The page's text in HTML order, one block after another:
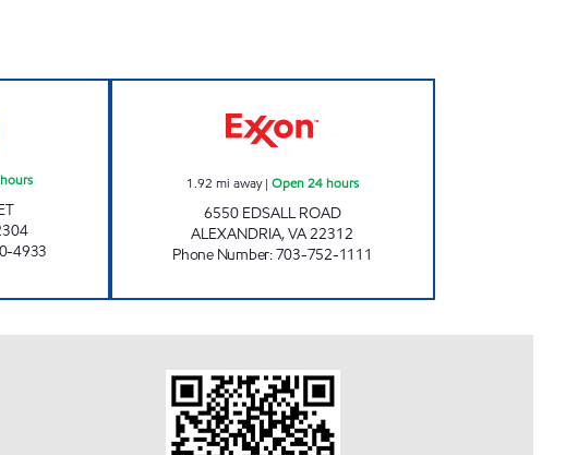
4933
1.92 mi away| Open 24 hours
6550 EDSALL ROAD
ALEXANDRIA,VA22312
Phone Number:703-752-1111